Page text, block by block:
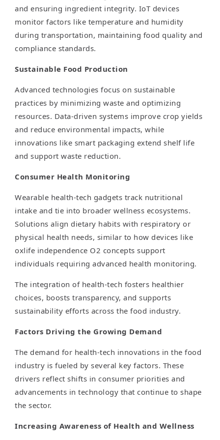
and ensuring ingredient integrity. IoT devices
monitor factors like temperature and humidity
during transportation, maintaining food quality and
compliance standards.
Sustainable Food Production
Advanced technologies focus on sustainable
practices by minimizing waste and optimizing
resources. Data-driven systems improve crop yields
and reduce environmental impacts, while
innovations like smart packaging extend shelf life
and support waste reduction.
Consumer Health Monitoring
Wearable health-tech gadgets track nutritional
intake and tie into broader wellness ecosystems.
Solutions align dietary habits with respiratory or
physical health needs, similar to how devices like
oxlife independence O2 concepts support
individuals requiring advanced health monitoring.
The integration of health-tech fosters healthier
choices, boosts transparency, and supports
sustainability efforts across the food industry.
Factors Driving the Growing Demand
The demand for health-tech innovations in the food
industry is fueled by several key factors. These
drivers reflect shifts in consumer priorities and
advancements in technology that continue to shape
the sector.
Increasing Awareness of Health and Wellness